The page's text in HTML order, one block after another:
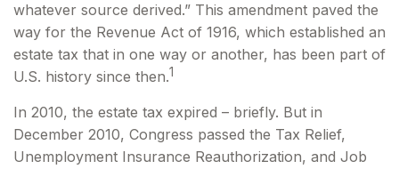
whatever source derived.” This amendment paved the
way for the Revenue Act of 1916, which established an
estate tax that in one way or another, has been part of
U.S. history since then.1
In 2010, the estate tax expired – briefly. But in
December 2010, Congress passed the Tax Relief,
Unemployment Insurance Reauthorization, and Job